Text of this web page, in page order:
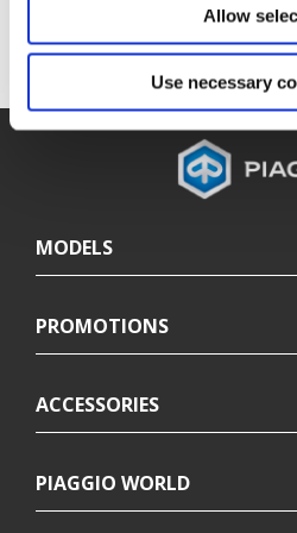
Allow
Use necessary
floor stock MY23 Piaggio Beverly 400
previous Piaggio Beverly 400 S
Offer valid until MY23 Piaggio Beverly
MODELS
PROMOTIONS
ACCESSORIES
PIAGGIO WORLD